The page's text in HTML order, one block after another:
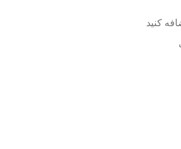
کنید